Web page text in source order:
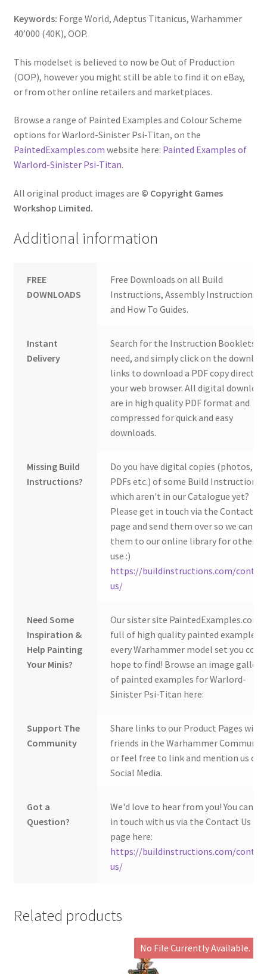
Keywords: Forge World, Adeptus Titanicus, Warhammer
40’000 (40K), OOP.
This modelset is believed to now be Out of Production
(OOP), however you might still be able to find it on eBay,
or from other online retailers and marketplaces.
Browse a range of Painted Examples and Colour Scheme
options for Warlord-Sinister Psi-Titan, on the
PaintedExamples.com website here: Painted Examples of
Warlord-Sinister Psi-Titan.
All original product images are © Copyright Games
Workshop Limited.
Additional information
FREE
DOWNLOADS
Free Downloads on all Build
Instructions, Assembly Instructions
and How To Guides.
Instant
Delivery
Search for the Instruction Booklets
need, and simply click on the
links to download a PDF copy direct to
your web browser. All digital
are in high quality PDF format and
compressed for quick and easy
downloads.
Missing Build
Instructions?
Do you have digital copies (photos,
PDFs etc.) of some Build Instructions
which aren't in our Catalogue yet?
Please get in touch via the Contact Us
page and send them over so we can
them to our online library for others
use :)
https://buildinstructions.com/
us/
Need Some
Inspiration &
Help Painting
Your Minis?
Our sister site PaintedExamples.com
full of high quality painted examples
every Warhammer model set you
hope to find! Browse an image gallery
of painted examples for Warlord-
Sinister Psi-Titan here:
Support The
Community
Share links to our Product Pages with
friends in the Warhammer
or feel free to link and mention us on
Social Media.
Got a
Question?
We'd love to hear from you! You can
in touch with us via the Contact Us
page here:
https://buildinstructions.com/
us/
Related products
No File Currently Available.